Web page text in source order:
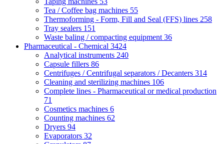
Tea / Coffee bag machines 55
Thermoforming - Form, Fill and Seal (FFS) lines 258
Tray sealers 151
Waste baling / compacting equipment 36
Pharmaceutical - Chemical 3424
Analytical instruments 240
Capsule fillers 86
Centrifuges / Centrifugal separators / Decanters 314
Cleaning and sterilizing machines 106
Complete lines - Pharmaceutical or medical production
71
Cosmetics machines 6
Counting machines 62
Dryers 94
Evaporators 32